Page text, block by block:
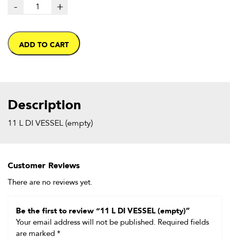
- +
ADD TO CART
Description
11 L DI VESSEL (empty)
Customer Reviews
There are no reviews yet.
Be the first to review “11 L DI VESSEL (empty)”
Your email address will not be published.
Required fields
are marked *